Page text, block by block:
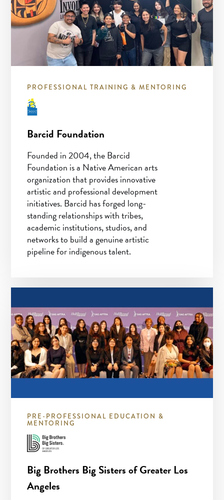
PROFESSIONAL TRAINING & MENTORING
Barcid Foundation
Founded in 2004, the Barcid
Foundation is a Native American arts
organization that provides innovative
artistic and professional development
initiatives. Barcid has forged long-
standing relationships with tribes,
academic institutions, studios, and
networks to build a genuine artistic
pipeline for indigenous talent.
PRE-PROFESSIONAL EDUCATION &
MENTORING
Big Brothers Big Sisters of Greater Los
Angeles